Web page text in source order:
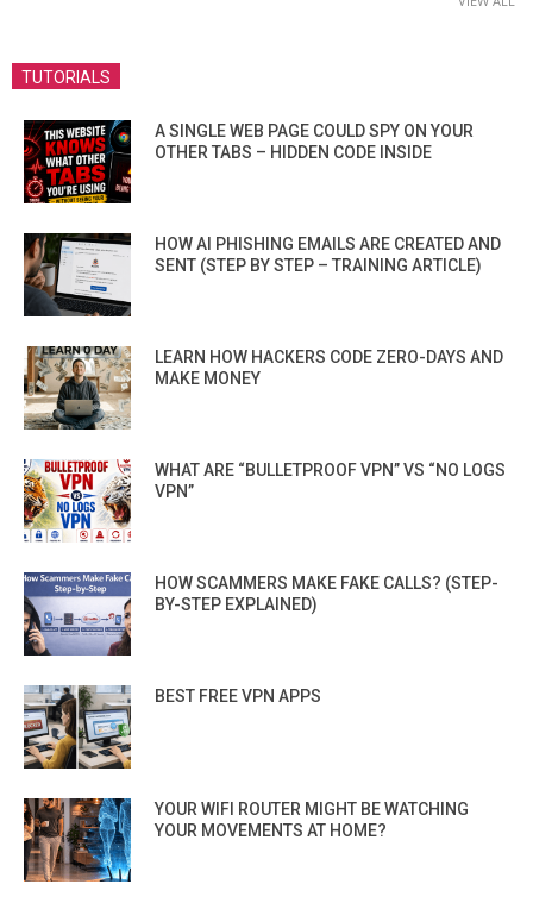
TUTORIALS
A SINGLE WEB PAGE COULD SPY ON YOUR
OTHER TABS – HIDDEN CODE INSIDE
HOW AI PHISHING EMAILS ARE CREATED AND
SENT (STEP BY STEP – TRAINING ARTICLE)
LEARN HOW HACKERS CODE ZERO-DAYS AND
MAKE MONEY
WHAT ARE “BULLETPROOF VPN” VS “NO LOGS
VPN”
HOW SCAMMERS MAKE FAKE CALLS? (STEP-
BY-STEP EXPLAINED)
BEST FREE VPN APPS
YOUR WIFI ROUTER MIGHT BE WATCHING
YOUR MOVEMENTS AT HOME?